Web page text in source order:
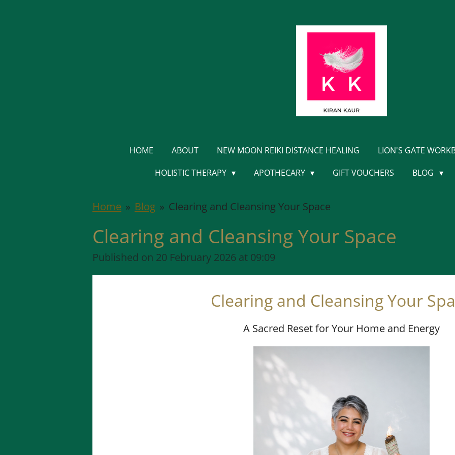
HOME ABOUT NEW MOON REIKI DISTANCE HEALING
LION'S GATE
HOLISTIC THERAPY
APOTHECARY GIFT VOUCHERS BLOG
Home » Blog » Clearing and Cleansing Your Space
Clearing and Cleansing Your Space
Published on 20 February 2026 at 09:09
Clearing and Cleansing Your
A Sacred Reset for Your Home and Energy